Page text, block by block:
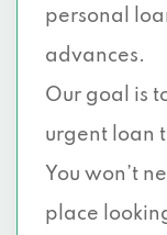
personal
advances.
Our goal is
urgent loan
You won’t
place